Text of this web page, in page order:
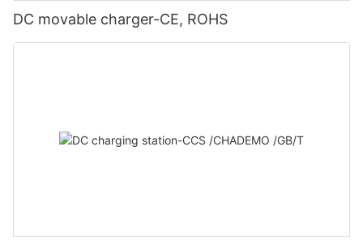
DC movable charger-CE, ROHS